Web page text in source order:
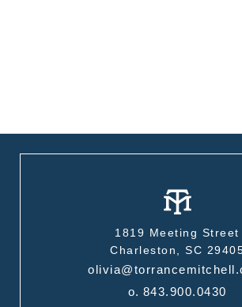
1819 Meeting Street
Charleston, SC
o. 843.900.0430